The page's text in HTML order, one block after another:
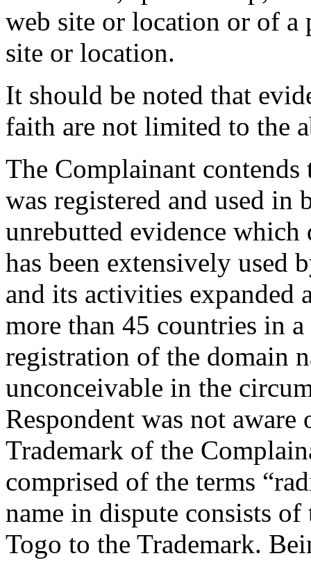
web site or location or of a
site or location.
It should be noted that
faith are not limited to the
The Complainant
was registered and used in
unrebutted evidence which
has been extensively used
and its activities expanded
more than 45 countries in
registration of the domain
unconceivable in the
Respondent was not
Trademark of the
comprised of the terms
name in dispute consists
Togo to the Trademark.